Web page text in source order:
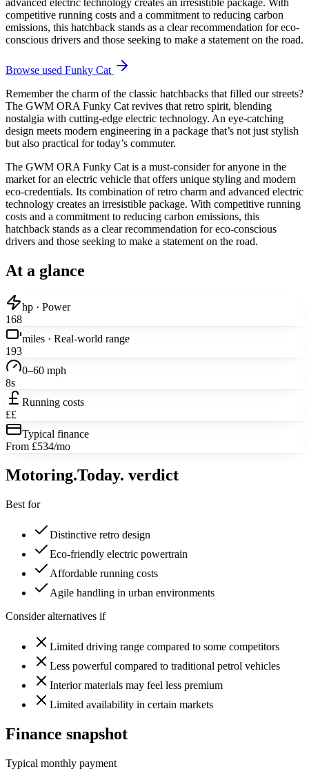
competitive running costs and a commitment to reducing carbon
emissions, this hatchback stands as a clear recommendation for eco-
conscious drivers and those seeking to make a statement on the road.
Browse used Funky Cat
Remember the charm of the classic hatchbacks that filled our streets?
The GWM ORA Funky Cat revives that retro spirit, blending
nostalgia with cutting-edge electric technology. An eye-catching
design meets modern engineering in a package that’s not just stylish
but also practical for today’s commuter.
The GWM ORA Funky Cat is a must-consider for anyone in the
market for an electric vehicle that offers unique styling and modern
eco-credentials. Its combination of retro charm and advanced electric
technology creates an irresistible package. With competitive running
costs and a commitment to reducing carbon emissions, this
hatchback stands as a clear recommendation for eco-conscious
drivers and those seeking to make a statement on the road.
At a glance
hp · Power
168
miles · Real-world range
193
0–60 mph
8s
Running costs
££
Typical finance
From £534/mo
Motoring.Today. verdict
Best for
Distinctive retro design
Eco-friendly electric powertrain
Affordable running costs
Agile handling in urban environments
Consider alternatives if
Limited driving range compared to some competitors
Less powerful compared to traditional petrol vehicles
Interior materials may feel less premium
Limited availability in certain markets
Finance snapshot
Typical monthly payment